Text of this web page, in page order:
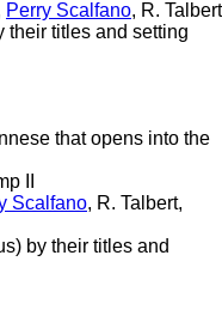
Perry Scalfano, R. Talbert
their titles and setting
that opens into the
II
Scalfano, R. Talbert,
by their titles and